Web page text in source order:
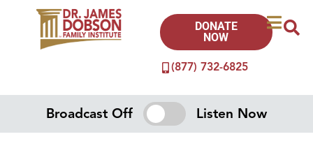
(877) 732-6825
DONATE
NOW
Broadcast Off Listen Now